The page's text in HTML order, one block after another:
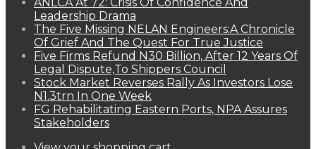
Leadership Drama
The Five Missing NELAN Engineers:A Chronicle
Of Grief And The Quest For True Justice
Five Firms Refund N30 Billion, After 12 Years Of
Legal Dispute,To Shippers Council
Stock Market Reverses Rally As Investors Lose
N1.3trn In One Week
FG Rehabilitating Eastern Ports, NPA Assures
Stakeholders